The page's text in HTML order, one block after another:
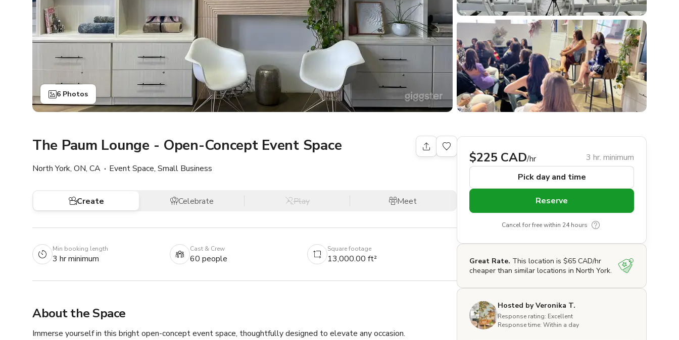
6 Photos
The Paum Lounge - Open-Concept Event Space
North York, ON, CA Event Space, Small Business
Create Celebrate Play Meet
Min booking length
3 hr minimum
Cast & Crew
60 people
Square footage
13,000.00 ft²
About the Space
Immerse yourself in this bright open-concept event space, thoughtfully designed to elevate any occasion.
$225 CAD/hr
3 hr. minimum
Pick day and time
Reserve
Cancel for free within 24 hours
Great Rate. This location is $65 CAD/hr
cheaper than similar locations in North York.
Hosted by Veronika T.
Response rating: Excellent
Response time: Within a day